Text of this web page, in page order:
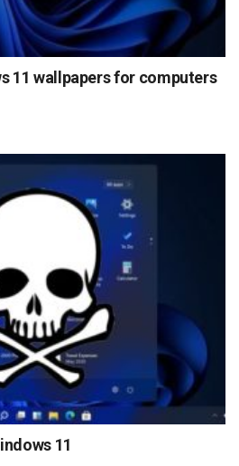
11 wallpapers for computers
11